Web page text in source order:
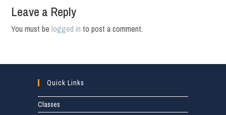
Leave a Reply
You must belogged in to post a comment.
Quick Links
Classes